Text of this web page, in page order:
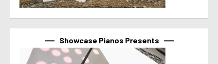
Showcase Pianos Presents